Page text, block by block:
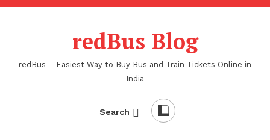
Skip
redBus Blog
redBus – Easiest Way to Buy Bus and Train Tickets Online in
India
Search